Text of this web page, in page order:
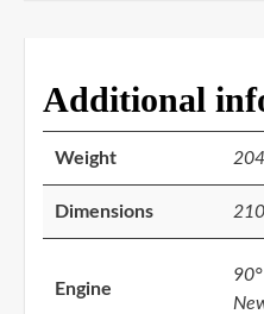
Additional
Weight
Dimensions
Engine